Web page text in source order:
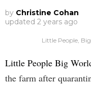
by Christine Cohan
updated 2 years ago
Little People,
Little People Big
the farm after